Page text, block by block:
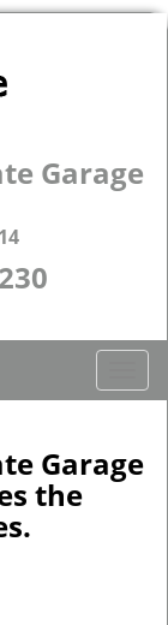
Garage
o
g
l
Garage
the